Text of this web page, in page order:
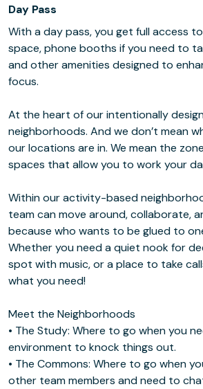
Day Pass
With a day pass, you get full access
space, phone booths if you need to
and other amenities designed to
focus.
At the heart of our intentionally
neighborhoods. And we don’t mean
our locations are in. We mean the
spaces that allow you to work your
Within our activity-based
team can move around, collaborate,
because who wants to be glued to
Whether you need a quiet nook for
spot with music, or a place to take
what you need!
Meet the Neighborhoods
• The Study: Where to go when you
environment to knock things out.
• The Commons: Where to go when
other team members and need to